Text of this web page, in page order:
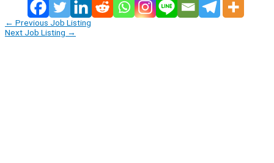
← Previous Job Listing
Next Job Listing →